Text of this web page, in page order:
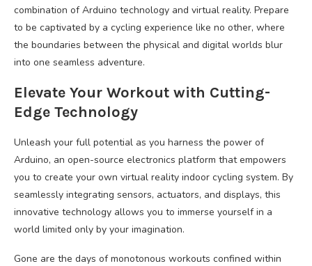
combination of Arduino technology and virtual reality. Prepare
to be captivated by a cycling experience like no other, where
the boundaries between the physical and digital worlds blur
into one seamless adventure.
Elevate Your Workout with Cutting-
Edge Technology
Unleash your full potential as you harness the power of
Arduino, an open-source electronics platform that empowers
you to create your own virtual reality indoor cycling system. By
seamlessly integrating sensors, actuators, and displays, this
innovative technology allows you to immerse yourself in a
world limited only by your imagination.
Gone are the days of monotonous workouts confined within